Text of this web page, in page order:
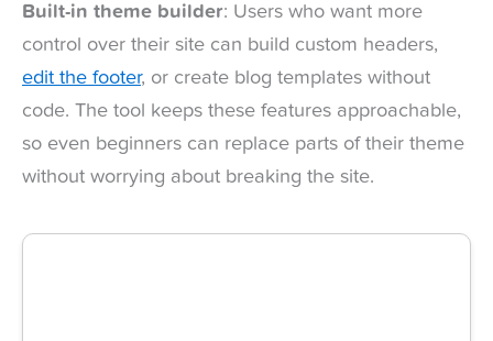
Built-in theme builder: Users who want more
control over their site can build custom headers,
edit the footer, or create blog templates without
code. The tool keeps these features approachable,
so even beginners can replace parts of their theme
without worrying about breaking the site.